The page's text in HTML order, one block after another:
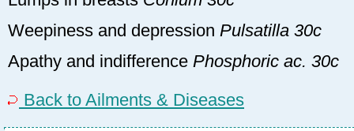
Weepiness and depression Pulsatilla 30c
Apathy and indifference Phosphoric ac. 30c
Back to Ailments & Diseases